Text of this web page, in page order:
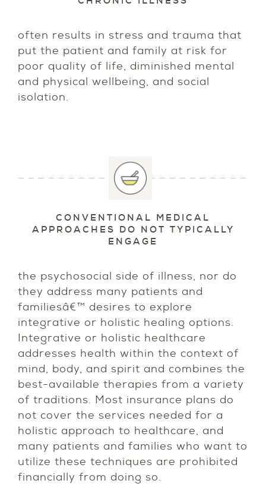
often results in stress and trauma that
put the patient and family at risk for
poor quality of life, diminished mental
and physical wellbeing, and social
isolation.
CONVENTIONAL MEDICAL
APPROACHES DO NOT TYPICALLY
ENGAGE
the psychosocial side of illness, nor do
they address many patients and
familiesâ€™ desires to explore
integrative or holistic healing options.
Integrative or holistic healthcare
addresses health within the context of
mind, body, and spirit and combines the
best-available therapies from a variety
of traditions. Most insurance plans do
not cover the services needed for a
holistic approach to healthcare, and
many patients and families who want to
utilize these techniques are prohibited
financially from doing so.